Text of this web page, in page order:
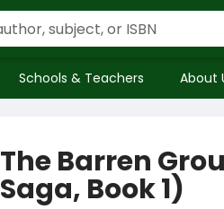
Schools & Teachers About
The Barren
Saga, Book 1)